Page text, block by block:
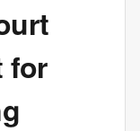
for